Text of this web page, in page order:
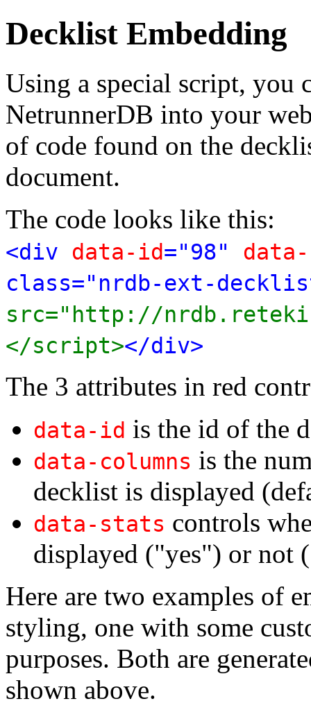
Decklist Embedding
Using a special script, you
NetrunnerDB into your
of code found on the
document.
The code looks like this:
<div data-id="98" data-
class="nrdb-ext-
src="http://
</script></div>
The 3 attributes in red
data-id is the id of the
data-columns is the
decklist is displayed
data-stats controls
displayed ("yes") or not
Here are two examples of
styling, one with some
purposes. Both are
shown above.